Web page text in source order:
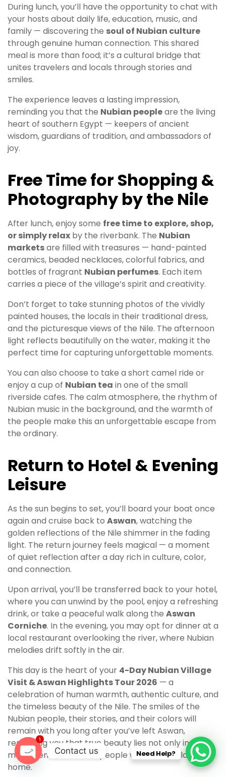
During lunch, you’ll have the opportunity to chat with
your hosts about daily life, education, music, and
family — discovering the soul of Nubian culture
through genuine human connection. This shared
meal is more than food; it’s a cultural bridge that
unites travelers and locals through stories and
smiles.
The experience leaves a lasting impression,
reminding you that the Nubian peopleare the living
heart of southern Egypt — keepers of ancient
wisdom, guardians of tradition, and ambassadors of
joy.
Free Time for Shopping &
Photography by the Nile
After lunch, enjoy some free time to explore, shop,
or simply relax by the riverbank. The Nubian
marketsare filled with treasures — hand-painted
ceramics, beaded necklaces, colorful fabrics, and
bottles of fragrant Nubian perfumes. Each item
carries a piece of the village’s spirit and creativity.
Don’t forget to take stunning photos of the vividly
painted houses, the locals in their traditional dress,
and the picturesque views of the Nile. The afternoon
light reflects beautifully on the water, making it the
perfect time for capturing unforgettable moments.
You can also choose to take a short camel ride or
enjoy a cup of Nubian tea in one of the small
riverside cafes. The calm atmosphere, the rhythm of
Nubian music in the background, and the warmth of
the people make this an unforgettable escape from
the ordinary.
Return to Hotel & Evening
Leisure
As the sun begins to set, you’ll board your boat once
again and cruise back to Aswan, watching the
golden reflections of the Nile shimmer in the fading
light. The return journey feels magical — a moment
of quiet reflection after a day rich in culture, color,
and connection.
Upon arrival, you’ll be transferred back to your hotel,
where you can unwind by the pool, enjoy a refreshing
drink, or take a peaceful walk along the Aswan
Corniche. In the evening, you may opt for dinner at a
local restaurant overlooking the river, where Nubian
melodies drift softly in the air.
This day is the heart of your 4-Day Nubian Village
Visit & Aswan Highlights Tour 2026 — a
celebration of human warmth, authentic culture, and
the timeless beauty of the Nile. The smiles of the
Nubian people, their stories, and their colors will
remain with you long after you’ve left Aswan,
reminding you that true beauty lies not only in
monuments, but in the people who call this land
home.
Need Help?
Contact us
O
1